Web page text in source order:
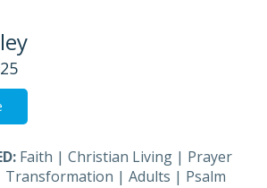
Faith | Christian Living | Prayer
Transformation | Adults | Psalm